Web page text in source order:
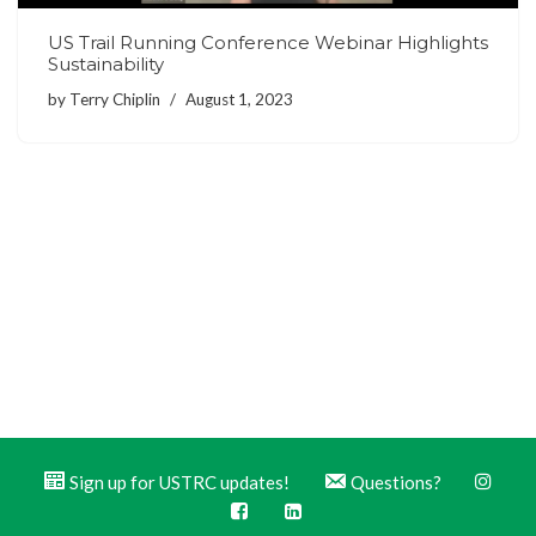
US Trail Running Conference Webinar Highlights
Sustainability
by Terry Chiplin August 1, 2023
Sign up for USTRC updates! Questions?